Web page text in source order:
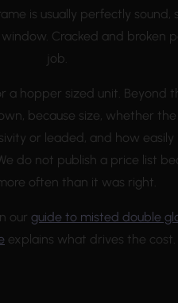
is usually perfectly sound,
Cracked and broken
job.
a hopper sized unit. Beyond
because size, whether
or leaded, and how
do not publish a price list
often than it was right.
our guide to misted double
explains what drives the cost.